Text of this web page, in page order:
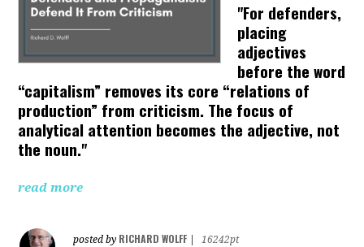
"For defenders,
placing
adjectives
before the word
“capitalism” removes its core “relations of
production” from criticism. The focus of
analytical attention becomes the adjective, not
the noun."
read more
posted by RICHARD WOLFF
16242pt